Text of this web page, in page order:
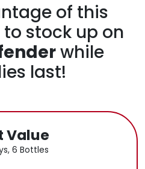
of this
stock up on
while
last!
Value
6 Bottles